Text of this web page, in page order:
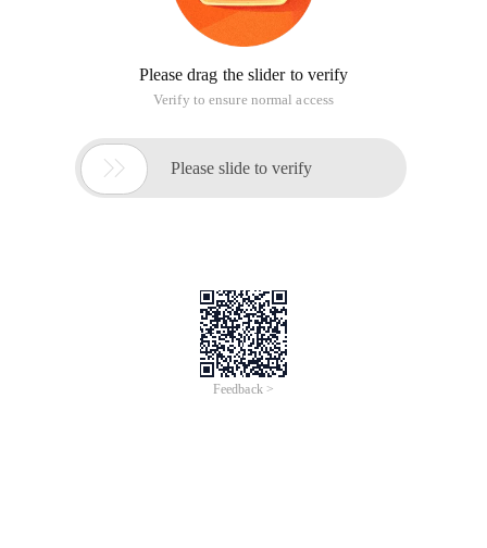
Please drag the slider to verify
Verify to ensure normal access
 Please slide to verify
Feedback >